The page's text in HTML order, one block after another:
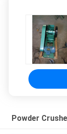
Powder